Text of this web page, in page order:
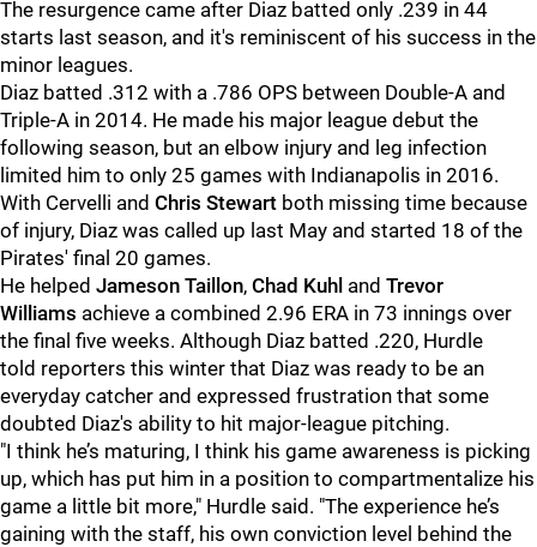
The resurgence came after Diaz batted only .239 in 44
starts last season, and it's reminiscent of his success in the
minor leagues.
Diaz batted .312 with a .786 OPS between Double-A and
Triple-A in 2014. He made his major league debut the
following season, but an elbow injury and leg infection
limited him to only 25 games with Indianapolis in 2016.
With Cervelli and Chris Stewart both missing time because
of injury, Diaz was called up last May and started 18 of the
Pirates' final 20 games.
He helped Jameson Taillon, Chad Kuhl and Trevor
Williams achieve a combined 2.96 ERA in 73 innings over
the final five weeks. Although Diaz batted .220, Hurdle
told reporters this winter that Diaz was ready to be an
everyday catcher and expressed frustration that some
doubted Diaz's ability to hit major-league pitching.
"I think he’s maturing, I think his game awareness is picking
up, which has put him in a position to compartmentalize his
game a little bit more," Hurdle said. "The experience he’s
gaining with the staff, his own conviction level behind the